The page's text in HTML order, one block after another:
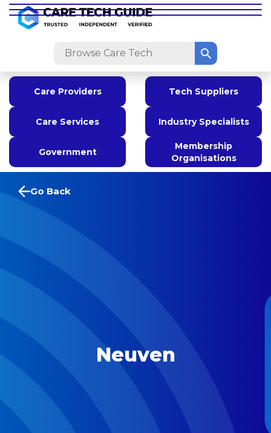
Care Providers Tech Suppliers
Care Services Industry Specialists
Government
Membership
Organisations
Go Back
Neuven